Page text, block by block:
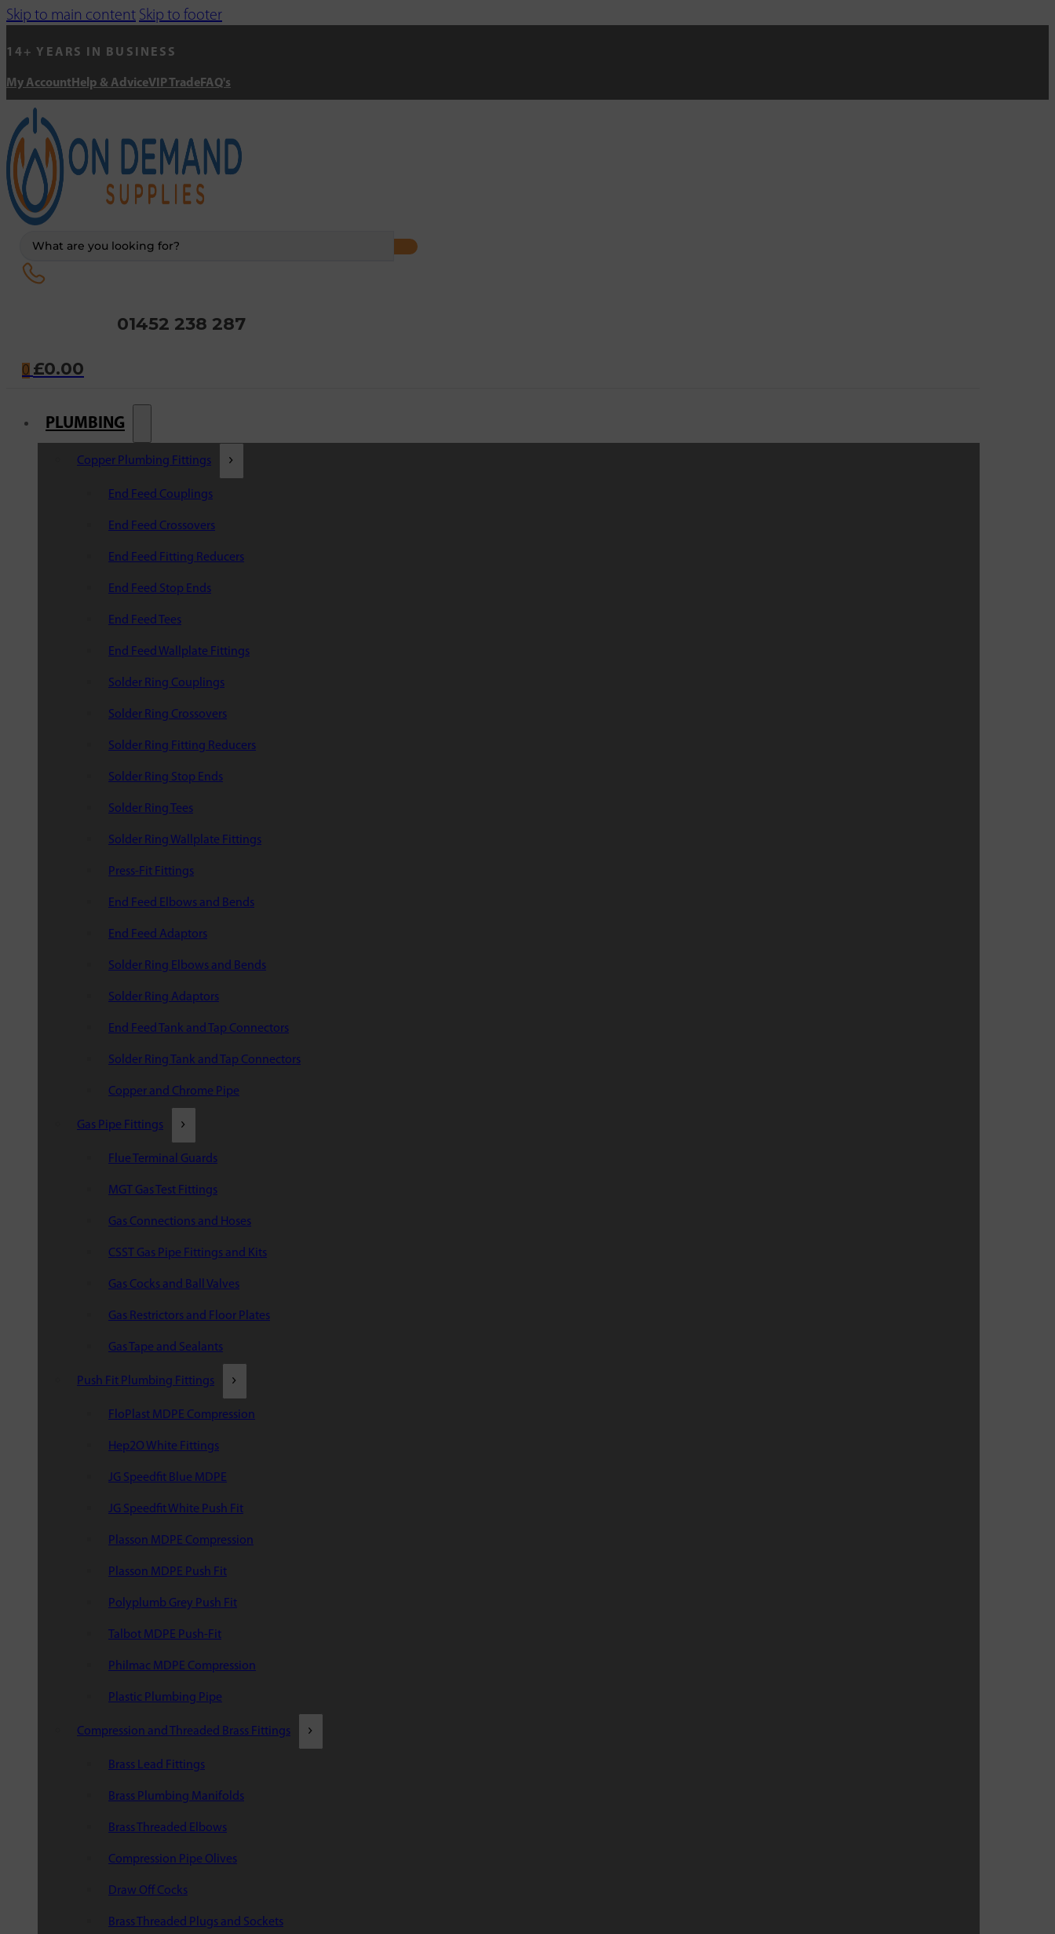
Skip to main content Skip to footer
14+ YEARS IN BUSINESS
My Account Help & AdviceVIP Trade FAQ's
01452 238 287
0 £0.00
PLUMBING
Copper Plumbing Fittings
End Feed Couplings
End Feed Crossovers
End Feed Fitting Reducers
End Feed Stop Ends
End Feed Tees
End Feed Wallplate Fittings
Solder Ring Couplings
Solder Ring Crossovers
Solder Ring Fitting Reducers
Solder Ring Stop Ends
Solder Ring Tees
Solder Ring Wallplate Fittings
Press-Fit Fittings
End Feed Elbows and Bends
End Feed Adaptors
Solder Ring Elbows and Bends
Solder Ring Adaptors
End Feed Tank and Tap Connectors
Solder Ring Tank and Tap Connectors
Copper and Chrome Pipe
Gas Pipe Fittings
Flue Terminal Guards
MGT Gas Test Fittings
Gas Connections and Hoses
CSST Gas Pipe Fittings and Kits
Gas Cocks and Ball Valves
Gas Restrictors and Floor Plates
Gas Tape and Sealants
Push Fit Plumbing Fittings
FloPlast MDPE Compression
Hep2O White Fittings
JG Speedfit Blue MDPE
JG Speedfit White Push Fit
Plasson MDPE Compression
Plasson MDPE Push Fit
Polyplumb Grey Push Fit
Talbot MDPE Push-Fit
Philmac MDPE Compression
Plastic Plumbing Pipe
Compression and Threaded Brass Fittings
Brass Lead Fittings
Brass Plumbing Manifolds
Brass Threaded Elbows
Compression Pipe Olives
Draw Off Cocks
Brass Threaded Plugs and Sockets